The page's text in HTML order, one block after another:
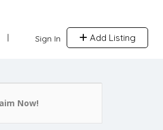
Sign In Add Listing
Now!